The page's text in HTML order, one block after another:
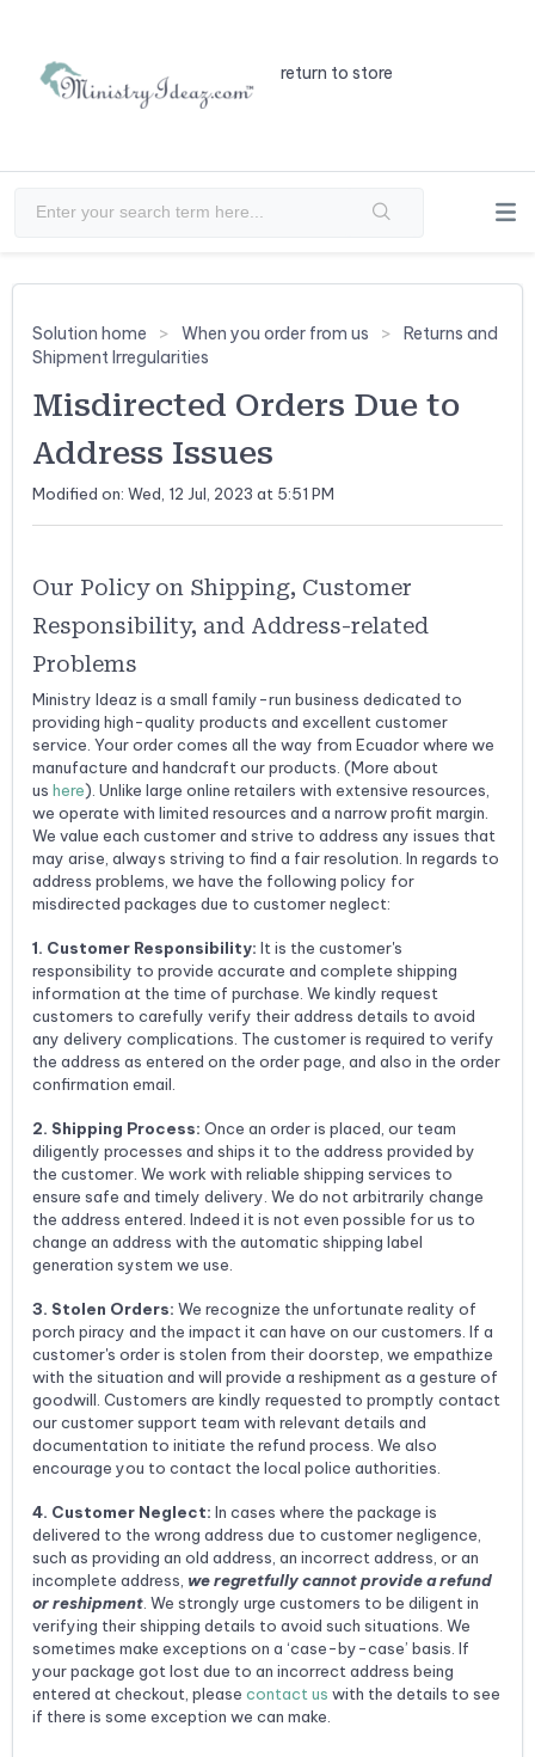
return to store
Solution home When you order from us
Returns and
Shipment Irregularities
Misdirected Orders Due to
Address Issues
Modified on: Wed, 12 Jul, 2023 at 5:51 PM
Our Policy on Shipping, Customer
Responsibility, and Address-related
Problems
Ministry Ideaz is a small family-run business dedicated to
providing high-quality products and excellent customer
service. Your order comes all the way from Ecuador where we
manufacture and handcraft our products. (More about
us here). Unlike large online retailers with extensive resources,
we operate with limited resources and a narrow profit margin.
We value each customer and strive to address any issues that
may arise, always striving to find a fair resolution. In regards to
address problems, we have the following policy for
misdirected packages due to customer neglect:
1. Customer Responsibility: It is the customer's
responsibility to provide accurate and complete shipping
information at the time of purchase. We kindly request
customers to carefully verify their address details to avoid
any delivery complications. The customer is required to verify
the address as entered on the order page, and also in the order
confirmation email.
2. Shipping Process: Once an order is placed, our team
diligently processes and ships it to the address provided by
the customer. We work with reliable shipping services to
ensure safe and timely delivery. We do not arbitrarily change
the address entered. Indeed it is not even possible for us to
change an address with the automatic shipping label
generation system we use.
3. Stolen Orders: We recognize the unfortunate reality of
porch piracy and the impact it can have on our customers. If a
customer's order is stolen from their doorstep, we empathize
with the situation and will provide a reshipment as a gesture of
goodwill. Customers are kindly requested to promptly contact
our customer support team with relevant details and
documentation to initiate the refund process. We also
encourage you to contact the local police authorities.
4. Customer Neglect: In cases where the package is
delivered to the wrong address due to customer negligence,
such as providing an old address, an incorrect address, or an
incomplete address, we regretfully cannot provide a refund
or reshipment. We strongly urge customers to be diligent in
verifying their shipping details to avoid such situations. We
sometimes make exceptions on a ‘case-by-case’ basis. If
your package got lost due to an incorrect address being
entered at checkout, please contact us with the details to see
if there is some exception we can make.